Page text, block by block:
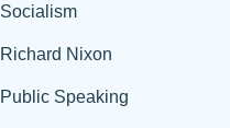
Socialism
Richard Nixon
Public Speaking